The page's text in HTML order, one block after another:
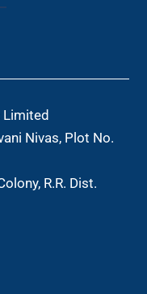
Limited
Nivas, Plot No.
R.R. Dist.